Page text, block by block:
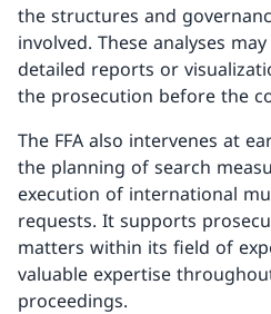
the structures and
involved. These analyses
detailed reports or
the prosecution before the
The FFA also intervenes at
the planning of search
execution of international
requests. It supports
matters within its field of
valuable expertise
proceedings.